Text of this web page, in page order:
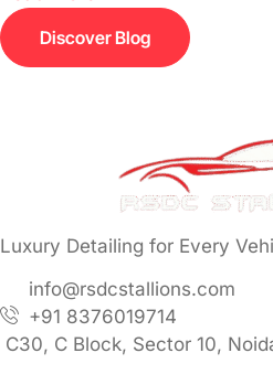
Discover Blog
Luxury Detailing for Every
info@rsdcstallions.com
+91 8376019714
C30, C Block, Sector 10,